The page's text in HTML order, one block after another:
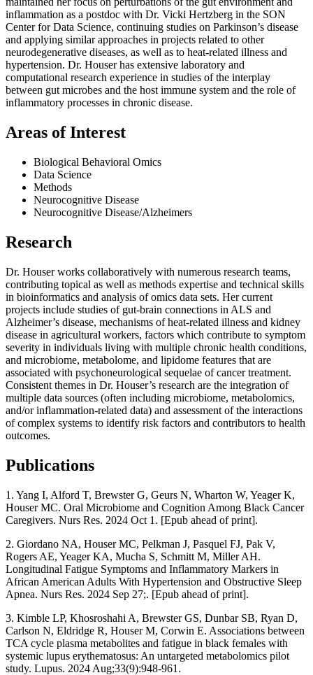
inflammation as a postdoc with Dr. Vicki Hertzberg in the SON
Center for Data Science, continuing studies on Parkinson’s disease
and applying similar approaches in projects related to other
neurodegenerative diseases, as well as to heat-related illness and
hypertension. Dr. Houser has extensive laboratory and
computational research experience in studies of the interplay
between gut microbes and the host immune system and the role of
inflammatory processes in chronic disease.
Areas of Interest
Biological Behavioral Omics
Data Science
Methods
Neurocognitive Disease
Neurocognitive Disease/Alzheimers
Research
Dr. Houser works collaboratively with numerous research teams,
contributing topical as well as methods expertise and technical skills
in bioinformatics and analysis of omics data sets. Her current
projects include studies of gut-brain connections in ALS and
Alzheimer’s disease, mechanisms of heat-related illness and kidney
disease in agricultural workers, factors which contribute to symptom
severity in individuals living with multiple chronic health conditions,
and microbiome, metabolome, and lipidome features that are
associated with psychoneurological sequelae of cancer treatment.
Consistent themes in Dr. Houser’s research are the integration of
multiple data sources (often including microbiome, metabolomics,
and/or inflammation-related data) and assessment of the interactions
of complex systems to identify risk factors and contributors to health
outcomes.
Publications
1. Yang I, Alford T, Brewster G, Geurs N, Wharton W, Yeager K,
Houser MC. Oral Microbiome and Cognition Among Black Cancer
Caregivers. Nurs Res. 2024 Oct 1. [Epub ahead of print].
2. Giordano NA, Houser MC, Pelkman J, Pasquel FJ, Pak V,
Rogers AE, Yeager KA, Mucha S, Schmitt M, Miller AH.
Longitudinal Fatigue Symptoms and Inflammatory Markers in
African American Adults With Hypertension and Obstructive Sleep
Apnea. Nurs Res. 2024 Sep 27;. [Epub ahead of print].
3. Kimble LP, Khosroshahi A, Brewster GS, Dunbar SB, Ryan D,
Carlson N, Eldridge R, Houser M, Corwin E. Associations between
TCA cycle plasma metabolites and fatigue in black females with
systemic lupus erythematosus: An untargeted metabolomics pilot
study. Lupus. 2024 Aug;33(9):948-961.